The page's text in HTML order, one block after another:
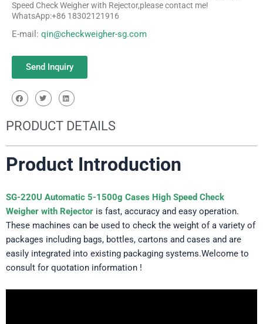
Speed Check Weigher with Rejector,please contact me!
WhatsApp:+86 18302121916
E-mail: qin@checkweigher-sg.com
Send Inquiry
PRODUCT DETAILS
Product Introduction
SG-220U Automatic 5-1500g Cases High Speed Check
Weigher with Rejector is fast, accuracy and easy operation.
These machines can be used to check the weight of a variety of
packages including bags, bottles, cartons and cases and are
easily integrated into existing packaging systems.Welcome to
consult for quotation information !